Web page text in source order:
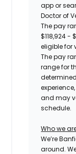
app or
Doctor of
The pay
$118,924 -
eligible for
The pay
range for
and may
schedule.
Who we
We’re
around.